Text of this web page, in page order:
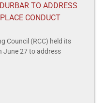
TO ADDRESS
CONDUCT
Council (RCC) held its
June 27 to address